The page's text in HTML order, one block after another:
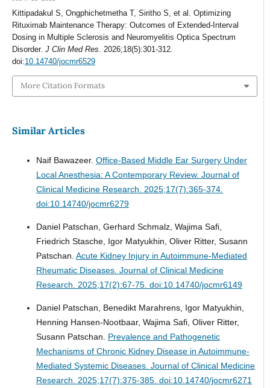
Kittipadakul S, Ongphichetmetha T, Siritho S, et al. Optimizing
Rituximab Maintenance Therapy: Outcomes of Extended-Interval
Dosing in Multiple Sclerosis and Neuromyelitis Optica Spectrum
Disorder. J Clin Med Res. 2026;18(5):301-312.
doi:10.14740/jocmr6529
More Citation Formats
Similar Articles
Naif Bawazeer. Office-Based Middle Ear Surgery Under
Local Anesthesia: A Contemporary Review. Journal of
Clinical Medicine Research. 2025;17(7):365-374.
doi:10.14740/jocmr6279
Daniel Patschan, Gerhard Schmalz, Wajima Safi,
Friedrich Stasche, Igor Matyukhin, Oliver Ritter, Susann
Patschan. Acute Kidney Injury in Autoimmune-Mediated
Rheumatic Diseases. Journal of Clinical Medicine
Research. 2025;17(2):67-75. doi:10.14740/jocmr6149
Daniel Patschan, Benedikt Marahrens, Igor Matyukhin,
Henning Hansen-Nootbaar, Wajima Safi, Oliver Ritter,
Susann Patschan. Prevalence and Pathogenetic
Mechanisms of Chronic Kidney Disease in Autoimmune-
Mediated Systemic Diseases. Journal of Clinical Medicine
Research. 2025;17(7):375-385. doi:10.14740/jocmr6271